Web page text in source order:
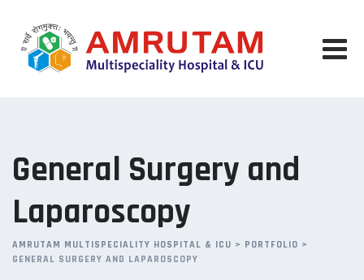
content
General Surgery and
Laparoscopy
AMRUTAM MULTISPECIALITY HOSPITAL & ICU > PORTFOLIO >
GENERAL SURGERY AND LAPAROSCOPY